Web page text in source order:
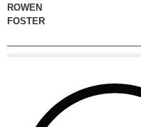
ROWEN
FOSTER